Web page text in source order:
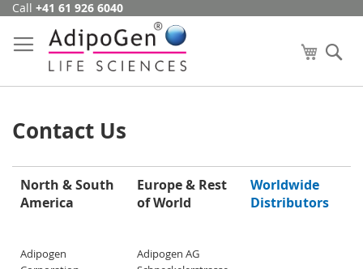
Skip
Content
Call +41 61 926 6040
My Cart
Contact Us
North & South
America
Europe & Rest
of World
Worldwide
Distributors
Adipogen
Adipogen AG